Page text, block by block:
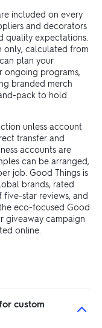
included on every
and decorators
quality expectations.
only, calculated from
plan your
ongoing programs,
branded merch
pack to hold
unless account
transfer and
accounts are
can be arranged,
job. Good Things is
brands, rated
star reviews, and
eco-focused Good
giveaway campaign
online.
custom